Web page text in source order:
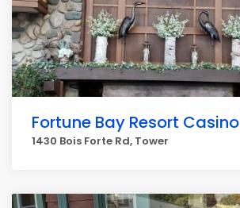
Fortune Bay Resort Casino
1430 Bois Forte Rd, Tower